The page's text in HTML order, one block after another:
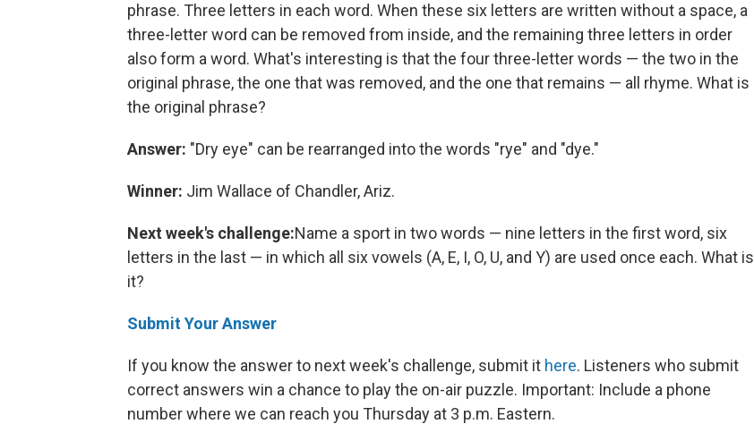
phrase. Three letters in each word. When these six letters are written without a space, a
three-letter word can be removed from inside, and the remaining three letters in order
also form a word. What's interesting is that the four three-letter words — the two in the
original phrase, the one that was removed, and the one that remains — all rhyme. What is
the original phrase?
Answer: "Dry eye" can be rearranged into the words "rye" and "dye."
Winner: Jim Wallace of Chandler, Ariz.
Next week's challenge:Name a sport in two words — nine letters in the first word, six
letters in the last — in which all six vowels (A, E, I, O, U, and Y) are used once each. What is
it?
Submit Your Answer
If you know the answer to next week's challenge, submit it here. Listeners who submit
correct answers win a chance to play the on-air puzzle. Important: Include a phone
number where we can reach you Thursday at 3 p.m. Eastern.